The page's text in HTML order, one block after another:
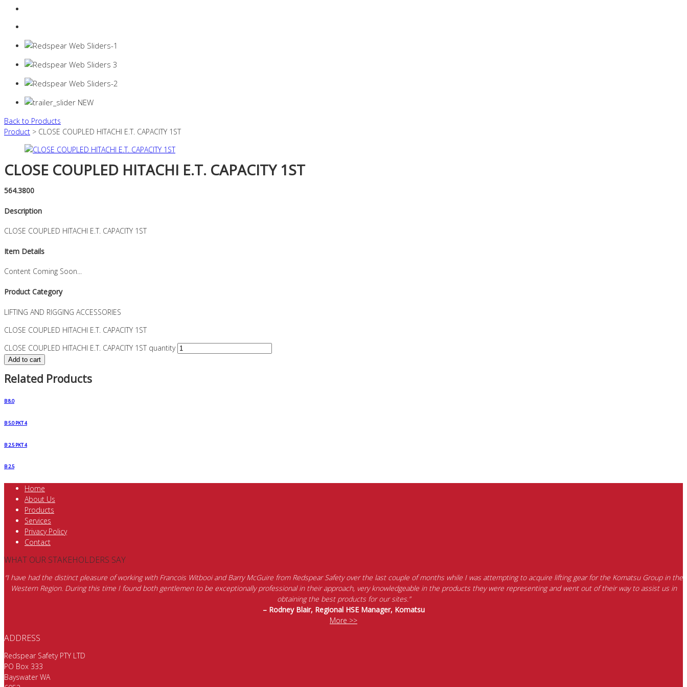
Back to Products
Product > CLOSE COUPLED HITACHI E.T. CAPACITY 1ST
CLOSE COUPLED HITACHI E.T. CAPACITY 1ST
564.3800
Description
CLOSE COUPLED HITACHI E.T. CAPACITY 1ST
Item Details
Content Coming Soon...
Product Category
LIFTING AND RIGGING ACCESSORIES
CLOSE COUPLED HITACHI E.T. CAPACITY 1ST
CLOSE COUPLED HITACHI E.T. CAPACITY 1ST quantity
Add to cart
Related Products
B 8.0
B 5.0 PKT 4
B 2.5 PKT 4
B 2.5
Home
About Us
Products
Services
Privacy Policy
Contact
WHAT OUR STAKEHOLDERS SAY
“I have had the distinct pleasure of working with Francois Witbooi and Barry McGuire from Redspear Safety over the last couple of months while I was attempting to acquire lifting gear for the Komatsu Group in the
Western Region. During this time I found both gentlemen to be exceptionally professional in their approach, very knowledgeable in the products they were representing and went out of their way to assist us in
obtaining the best products for our sites.”
– Rodney Blair, Regional HSE Manager, Komatsu
More >>
ADDRESS
Redspear Safety PTY LTD
PO Box 333
Bayswater WA